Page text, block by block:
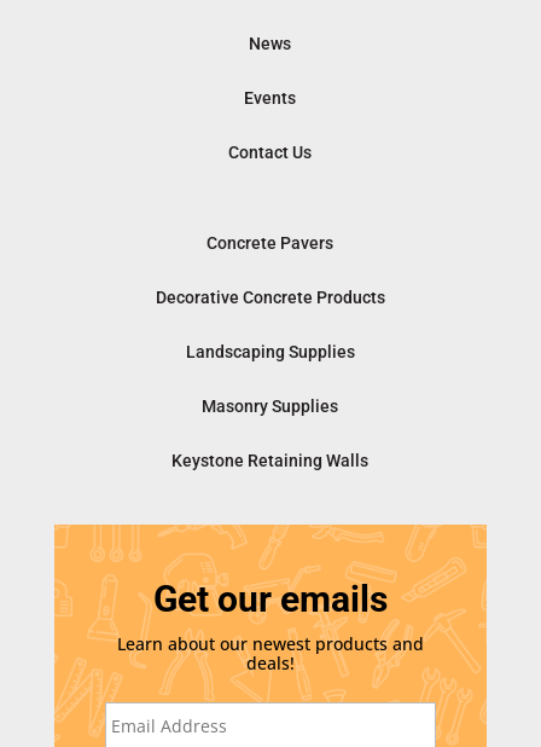
News
Events
Contact Us
Concrete Pavers
Decorative Concrete Products
Landscaping Supplies
Masonry Supplies
Keystone Retaining Walls
Get our emails
Learn about our newest products and
deals!
E
m